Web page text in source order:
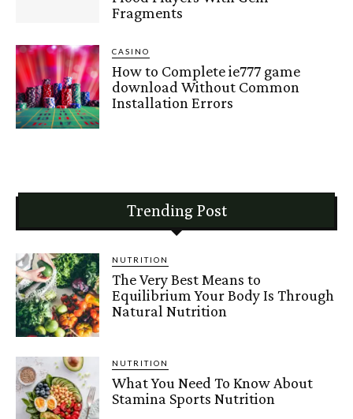
Fragments
CASINO
How to Complete ie777 game
download Without Common
Installation Errors
Trending Post
NUTRITION
The Very Best Means to
Equilibrium Your Body Is Through
Natural Nutrition
NUTRITION
What You Need To Know About
Stamina Sports Nutrition